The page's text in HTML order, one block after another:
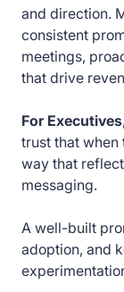
and direction.
consistent
meetings,
that drive
For Executives
trust that when
way that
messaging.
A well-built
adoption, and